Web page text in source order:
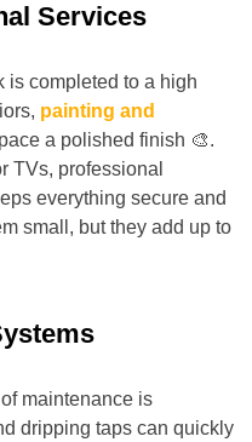
Services
is completed to a high
painting and
a polished finish 🎨.
TVs, professional
everything secure and
small, but they add up to
maintenance is
dripping taps can quickly